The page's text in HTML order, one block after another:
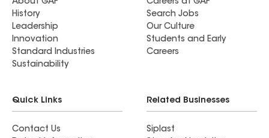
About GAF
History
Leadership
Innovation
Standard Industries
Sustainability
Careers at GAF
Search Jobs
Our Culture
Students and Early
Careers
Quick Links
Contact Us
Related Businesses
Siplast